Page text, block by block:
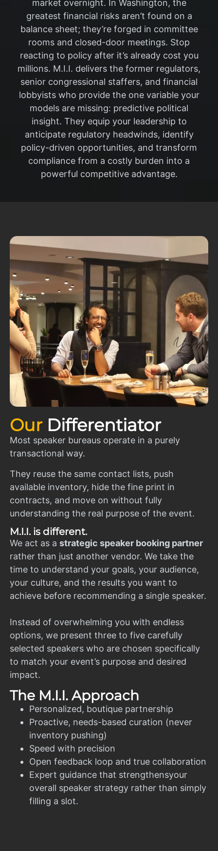
market overnight. In Washington, the
greatest financial risks aren’t found on a
balance sheet; they’re forged in committee
rooms and closed-door meetings. Stop
reacting to policy after it’s already cost you
millions. M.I.I. delivers the former regulators,
senior congressional staffers, and financial
lobbyists who provide the one variable your
models are missing: predictive political
insight. They equip your leadership to
anticipate regulatory headwinds, identify
policy-driven opportunities, and transform
compliance from a costly burden into a
powerful competitive advantage.
Our Differentiator
Most speaker bureaus operate in a purely
transactional way.
They reuse the same contact lists, push
available inventory, hide the fine print in
contracts, and move on without fully
understanding the real purpose of the event.
M.I.I. is different.
We act as a strategic speaker booking partner
rather than just another vendor. We take the
time to understand your goals, your audience,
your culture, and the results you want to
achieve before recommending a single speaker.
Instead of overwhelming you with endless
options, we present three to five carefully
selected speakers who are chosen specifically
to match your event’s purpose and desired
impact.
The M.I.I. Approach
Personalized, boutique partnership
Proactive, needs-based curation (never
inventory pushing)
Speed with precision
Open feedback loop and true collaboration
Expert guidance that strengthensyour
overall speaker strategy rather than simply
filling a slot.